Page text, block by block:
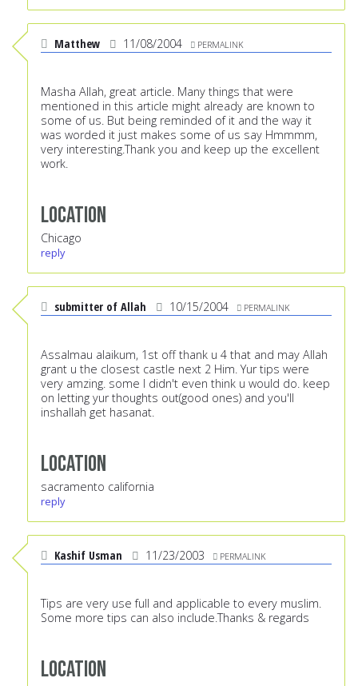
Matthew 11/08/2004 PERMALINK
Masha Allah, great article. Many things that were
mentioned in this article might already are known to
some of us. But being reminded of it and the way it
was worded it just makes some of us say Hmmmm,
very interesting.Thank you and keep up the excellent
work.
Location
Chicago
reply
submitter of Allah 10/15/2004 PERMALINK
Assalmau alaikum, 1st off thank u 4 that and may Allah
grant u the closest castle next 2 Him. Yur tips were
very amzing. some I didn't even think u would do. keep
on letting yur thoughts out(good ones) and you'll
inshallah get hasanat.
Location
sacramento california
reply
Kashif Usman 11/23/2003 PERMALINK
Tips are very use full and applicable to every muslim.
Some more tips can also include.Thanks & regards
Location